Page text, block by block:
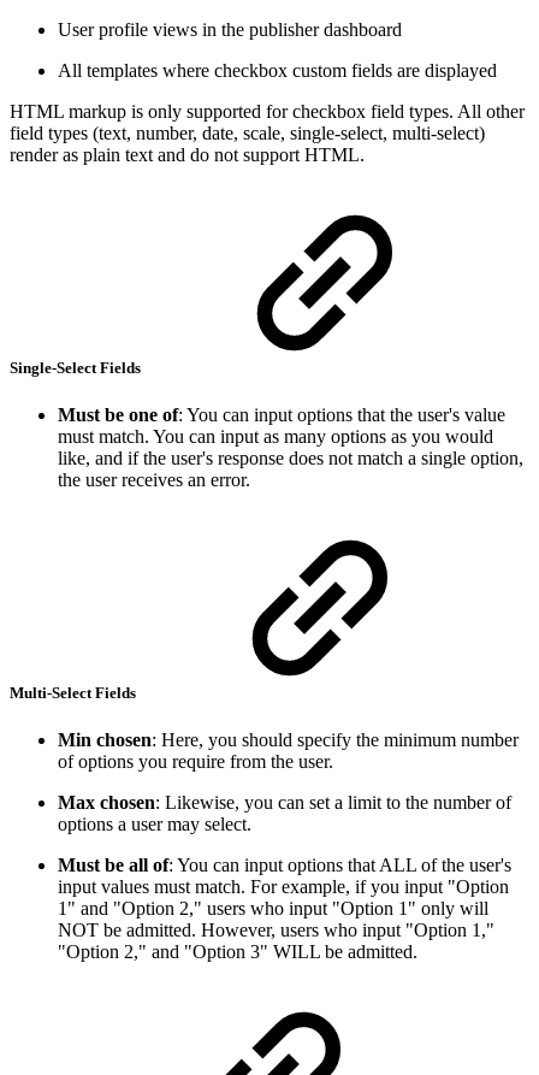
User profile views in the publisher dashboard
All templates where checkbox custom fields are displayed
HTML markup is only supported for checkbox field types. All other
field types (text, number, date, scale, single-select, multi-select)
render as plain text and do not support HTML.
Single-Select Fields
Must be one of: You can input options that the user's value
must match. You can input as many options as you would
like, and if the user's response does not match a single option,
the user receives an error.
Multi-Select Fields
Min chosen: Here, you should specify the minimum number
of options you require from the user.
Max chosen: Likewise, you can set a limit to the number of
options a user may select.
Must be all of: You can input options that ALL of the user's
input values must match. For example, if you input "Option
1" and "Option 2," users who input "Option 1" only will
NOT be admitted. However, users who input "Option 1,"
"Option 2," and "Option 3" WILL be admitted.